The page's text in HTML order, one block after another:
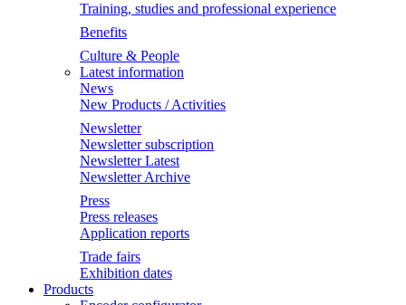
Training, studies and professional experience
Benefits
Culture & People
Latest information
News
New Products / Activities
Newsletter
Newsletter subscription
Newsletter Latest
Newsletter Archive
Press
Press releases
Application reports
Trade fairs
Exhibition dates
Products